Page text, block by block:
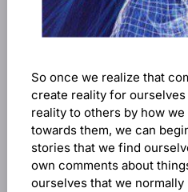
So once we realize that
create reality for ourselves
reality to others by how
towards them, we can
stories that we find
own comments about
ourselves that we normally